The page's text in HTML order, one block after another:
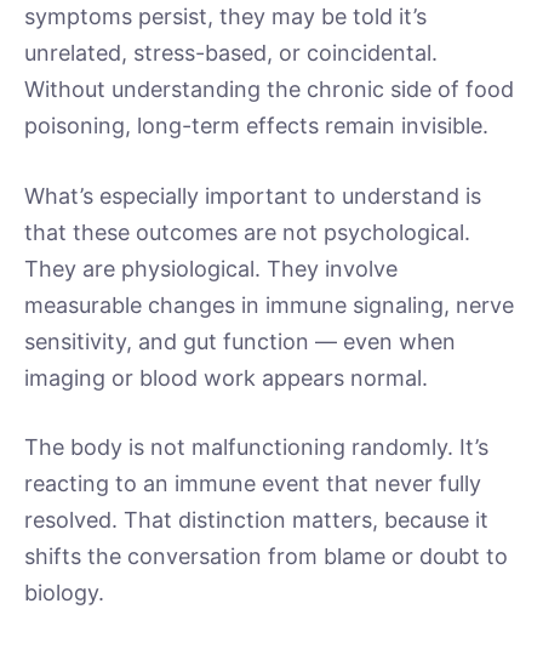
symptoms persist, they may be told it’s
unrelated, stress-based, or coincidental.
Without understanding the chronic side of food
poisoning, long-term effects remain invisible.
What’s especially important to understand is
that these outcomes are not psychological.
They are physiological. They involve
measurable changes in immune signaling, nerve
sensitivity, and gut function — even when
imaging or blood work appears normal.
The body is not malfunctioning randomly. It’s
reacting to an immune event that never fully
resolved. That distinction matters, because it
shifts the conversation from blame or doubt to
biology.